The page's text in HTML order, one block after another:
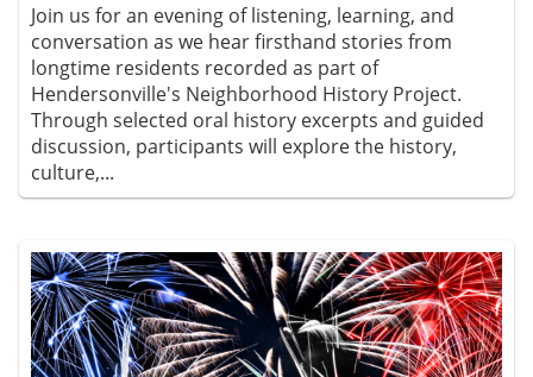
Join us for an evening of listening, learning, and
conversation as we hear firsthand stories from
longtime residents recorded as part of
Hendersonville's Neighborhood History Project.
Through selected oral history excerpts and guided
discussion, participants will explore the history,
culture,...